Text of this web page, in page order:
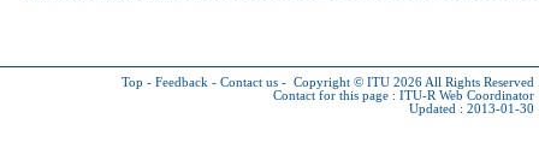
Top - Feedback - Contact us - Copyright © ITU 2026 All Rights Reserved
Contact for this page : ITU-R Web Coordinator
Updated : 2013-01-30